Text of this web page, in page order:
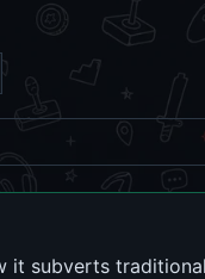
it subverts